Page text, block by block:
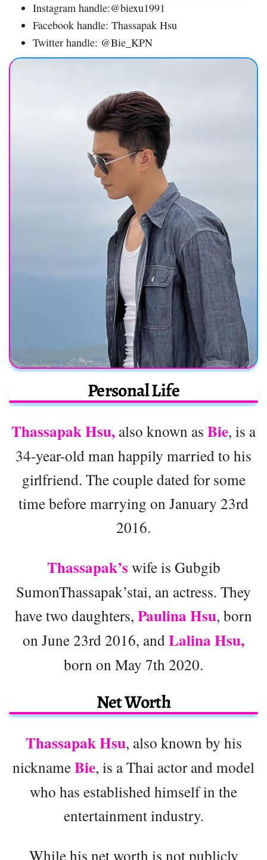
Instagram handle:@biexu1991
Facebook handle: Thassapak Hsu
Twitter handle: @Bie_KPN
Personal Life
Thassapak Hsu, also known as Bie, is a
34-year-old man happily married to his
girlfriend. The couple dated for some
time before marrying on January 23rd
2016.
Thassapak’s wife is Gubgib
SumonThassapak’stai, an actress. They
have two daughters, Paulina Hsu, born
on June 23rd 2016, andLalina Hsu,
born on May 7th 2020.
Net Worth
Thassapak Hsu, also known by his
nicknameBie, is a Thai actor and model
who has established himself in the
entertainment industry.
While his net worth is not publicly